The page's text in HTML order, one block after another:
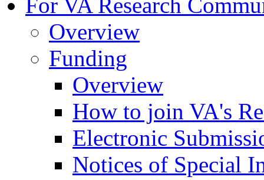
Overview
Funding
Overview
How to join VA's
Electronic
Notices of Special